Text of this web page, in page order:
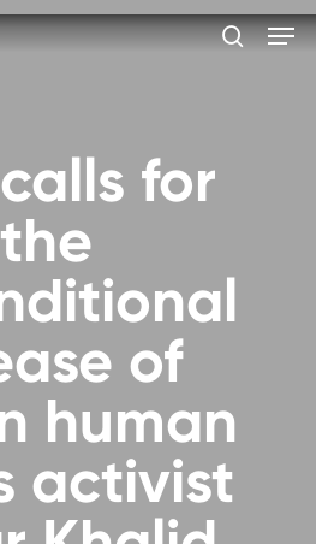
for
the
of
human
activist